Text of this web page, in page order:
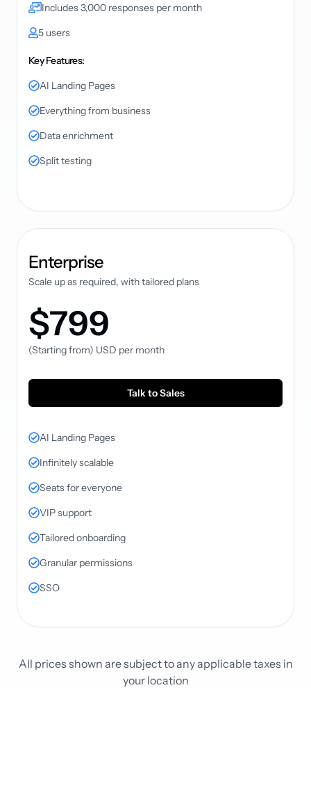
Includes 3,000 responses per month
5 users
Key Features:
AI Landing Pages
Everything from business
Data enrichment
Split testing
Enterpriseplan
Scale up as required, with tailored plans
$799
(Starting from) USD per month
Talk to Sales
AI Landing Pages
Infinitely scalable
Seats for everyone
VIP support
Tailored onboarding
Granular permissions
SSO
All prices shown are subject to any applicable taxes in
your location